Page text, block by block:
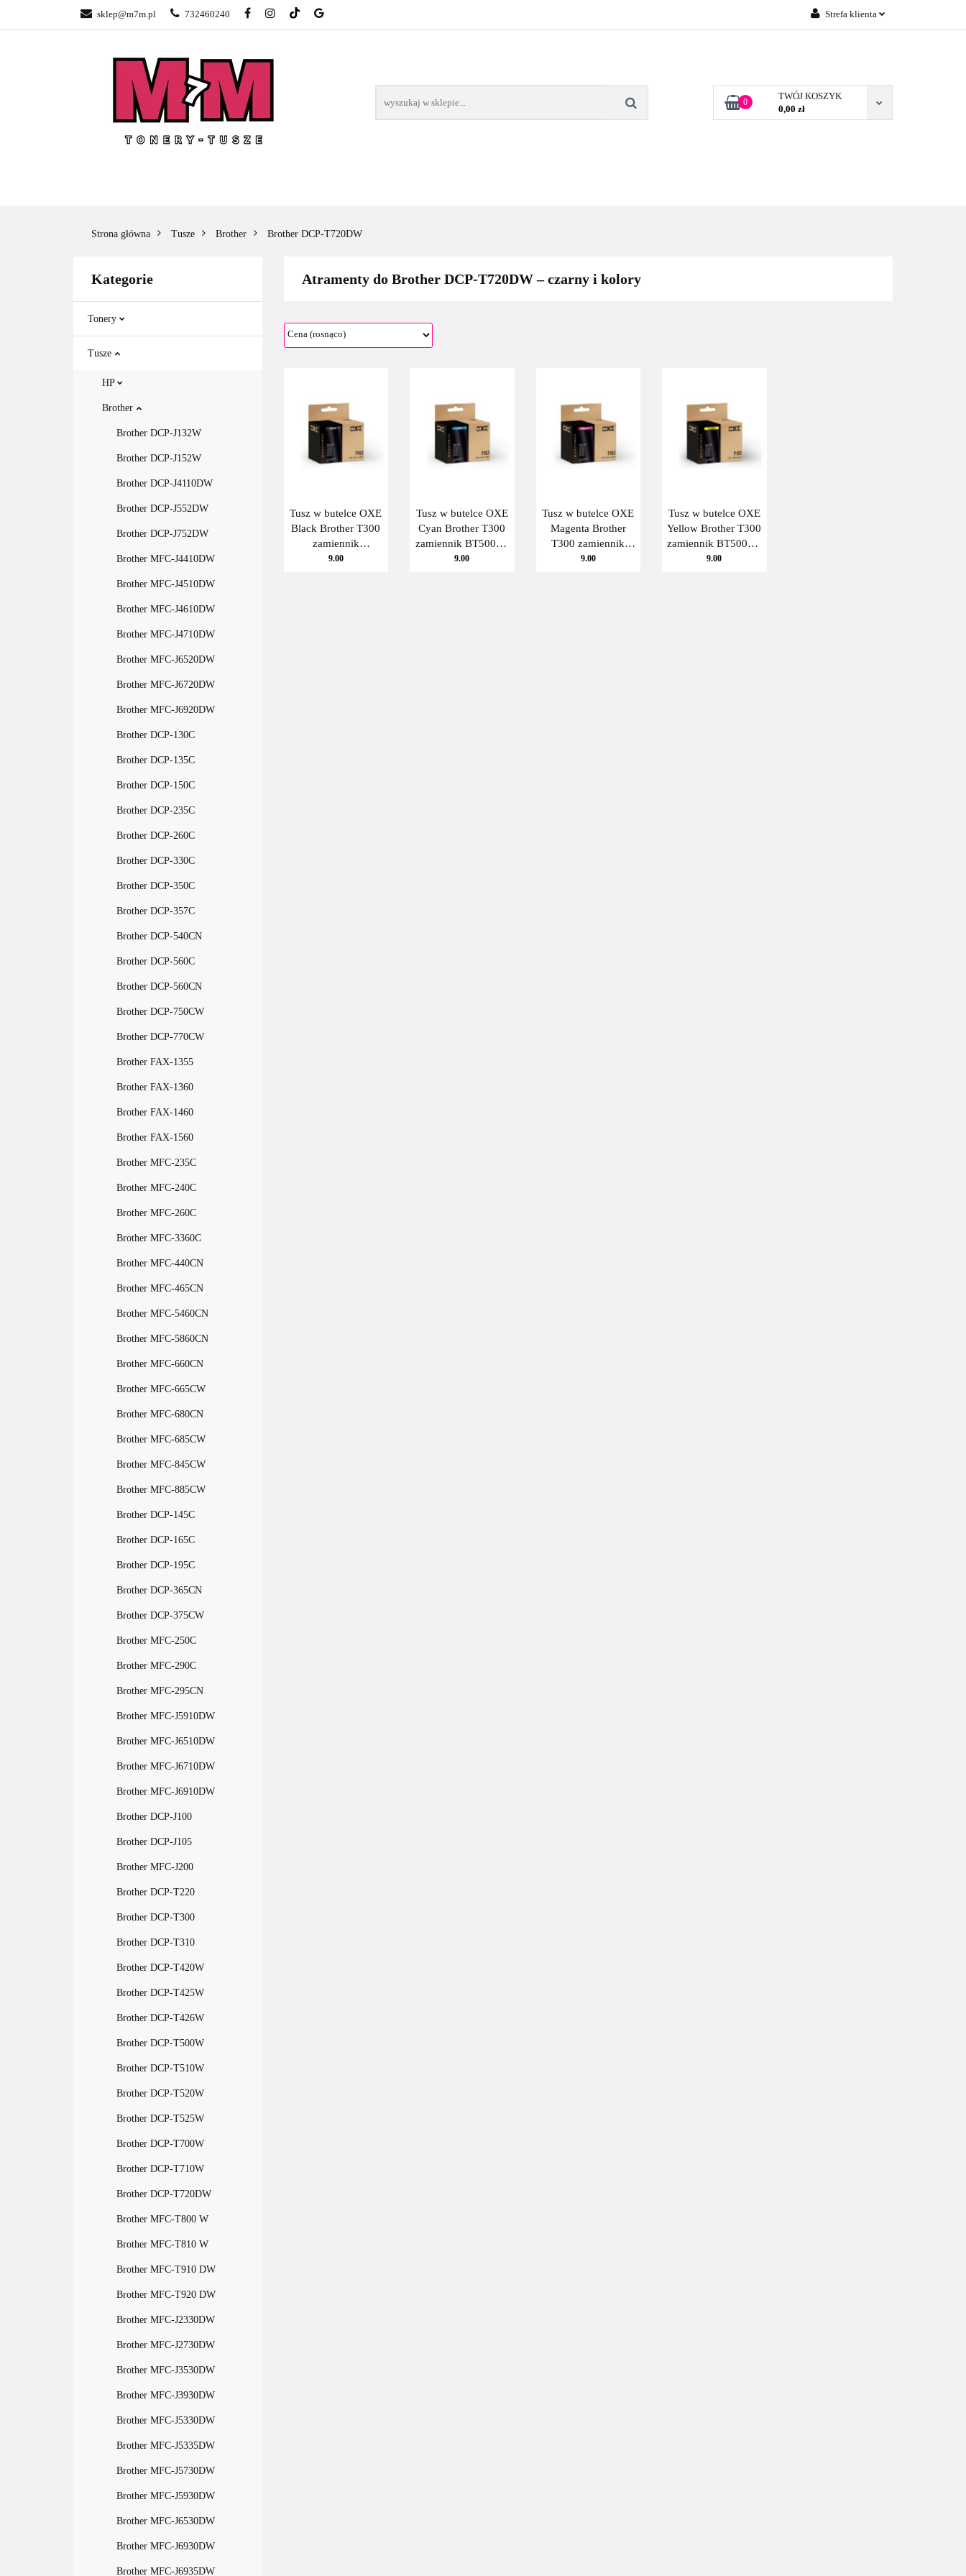
sklep@m7m.pl 732460240 Strefa klienta
Dodaj zgłoszenie
0
TWÓJ KOSZYK
0,00 zł
SKLEP TONERY POZNAŃ – GŁOGOWSKA
BLOG
Strona główna Tusze Brother Brother DCP-T720DW
Kategorie
Tonery
Tusze
HP
Brother
Brother DCP-J132W
Brother DCP-J152W
Brother DCP-J4110DW
Brother DCP-J552DW
Brother DCP-J752DW
Brother MFC-J4410DW
Brother MFC-J4510DW
Brother MFC-J4610DW
Brother MFC-J4710DW
Brother MFC-J6520DW
Brother MFC-J6720DW
Brother MFC-J6920DW
Brother DCP-130C
Brother DCP-135C
Brother DCP-150C
Brother DCP-235C
Brother DCP-260C
Brother DCP-330C
Brother DCP-350C
Brother DCP-357C
Brother DCP-540CN
Brother DCP-560C
Brother DCP-560CN
Brother DCP-750CW
Brother DCP-770CW
Brother FAX-1355
Brother FAX-1360
Brother FAX-1460
Brother FAX-1560
Brother MFC-235C
Brother MFC-240C
Brother MFC-260C
Brother MFC-3360C
Brother MFC-440CN
Brother MFC-465CN
Brother MFC-5460CN
Brother MFC-5860CN
Brother MFC-660CN
Brother MFC-665CW
Brother MFC-680CN
Brother MFC-685CW
Brother MFC-845CW
Brother MFC-885CW
Brother DCP-145C
Brother DCP-165C
Brother DCP-195C
Brother DCP-365CN
Brother DCP-375CW
Brother MFC-250C
Brother MFC-290C
Brother MFC-295CN
Brother MFC-J5910DW
Brother MFC-J6510DW
Brother MFC-J6710DW
Brother MFC-J6910DW
Brother DCP-J100
Brother DCP-J105
Brother MFC-J200
Brother DCP-T220
Brother DCP-T300
Brother DCP-T310
Brother DCP-T420W
Brother DCP-T425W
Brother DCP-T426W
Brother DCP-T500W
Brother DCP-T510W
Brother DCP-T520W
Brother DCP-T525W
Brother DCP-T700W
Brother DCP-T710W
Brother DCP-T720DW
Brother MFC-T800 W
Brother MFC-T810 W
Brother MFC-T910 DW
Brother MFC-T920 DW
Brother MFC-J2330DW
Brother MFC-J2730DW
Brother MFC-J3530DW
Brother MFC-J3930DW
Brother MFC-J5330DW
Brother MFC-J5335DW
Brother MFC-J5730DW
Brother MFC-J5930DW
Brother MFC-J6530DW
Brother MFC-J6930DW
Brother MFC-J6935DW
Atramenty do Brother DCP-T720DW – czarny i kolory
Tusz w butelce OXE
Black Brother T300
zamiennik
BT6000BK Oxe
9.00
Tusz w butelce OXE
Cyan Brother T300
zamiennik BT5000C
Oxe
9.00
Tusz w butelce OXE
Magenta Brother
T300 zamiennik
BT5000M Oxe
9.00
Tusz w butelce OXE
Yellow Brother T300
zamiennik BT5000Y
Oxe
9.00